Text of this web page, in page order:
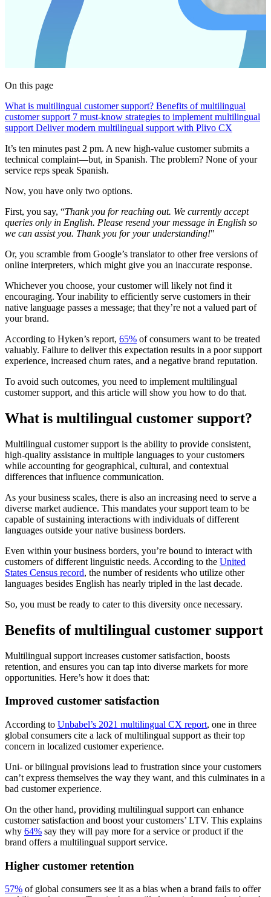
On this page
What is multilingual customer support? Benefits of multilingual
customer support 7 must-know strategies to implement multilingual
support Deliver modern multilingual support with Plivo CX
It’s ten minutes past 2 pm. A new high-value customer submits a
technical complaint—but, in Spanish. The problem? None of your
service reps speak Spanish.
Now, you have only two options.
First, you say, “Thank you for reaching out. We currently accept
queries only in English. Please resend your message in English so
we can assist you. Thank you for your understanding!"
Or, you scramble from Google’s translator to other free versions of
online interpreters, which might give you an inaccurate response.
Whichever you choose, your customer will likely not find it
encouraging. Your inability to efficiently serve customers in their
native language passes a message; that they’re not a valued part of
your brand.
According to Hyken’s report, 65% of consumers want to be treated
valuably. Failure to deliver this expectation results in a poor support
experience, increased churn rates, and a negative brand reputation.
To avoid such outcomes, you need to implement multilingual
customer support, and this article will show you how to do that.
What is multilingual customer support?
Multilingual customer support is the ability to provide consistent,
high-quality assistance in multiple languages to your customers
while accounting for geographical, cultural, and contextual
differences that influence communication.
As your business scales, there is also an increasing need to serve a
diverse market audience. This mandates your support team to be
capable of sustaining interactions with individuals of different
languages outside your native business borders.
Even within your business borders, you’re bound to interact with
customers of different linguistic needs. According to the United
States Census record, the number of residents who utilize other
languages besides English has nearly tripled in the last decade.
So, you must be ready to cater to this diversity once necessary.
Benefits of multilingual customer support
Multilingual support increases customer satisfaction, boosts
retention, and ensures you can tap into diverse markets for more
opportunities. Here’s how it does that:
Improved customer satisfaction
According to Unbabel’s 2021 multilingual CX report, one in three
global consumers cite a lack of multilingual support as their top
concern in localized customer experience.
Uni- or bilingual provisions lead to frustration since your customers
can’t express themselves the way they want, and this culminates in a
bad customer experience.
On the other hand, providing multilingual support can enhance
customer satisfaction and boost your customers’ LTV. This explains
why 64% say they will pay more for a service or product if the
brand offers a multilingual support service.
Higher customer retention
57% of global consumers see it as a bias when a brand fails to offer